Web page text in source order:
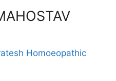
Homoeopathic